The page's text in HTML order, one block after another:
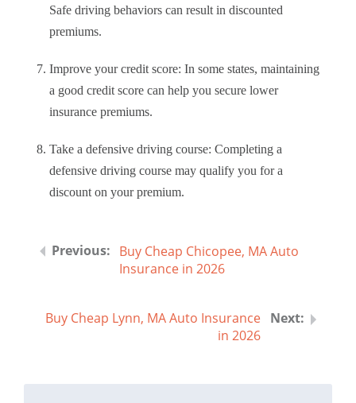
Safe driving behaviors can result in discounted
premiums.
Improve your credit score: In some states, maintaining
a good credit score can help you secure lower
insurance premiums.
Take a defensive driving course: Completing a
defensive driving course may qualify you for a
discount on your premium.
Buy Cheap Chicopee, MA Auto
Insurance in 2026
Buy Cheap Lynn, MA Auto Insurance
in 2026